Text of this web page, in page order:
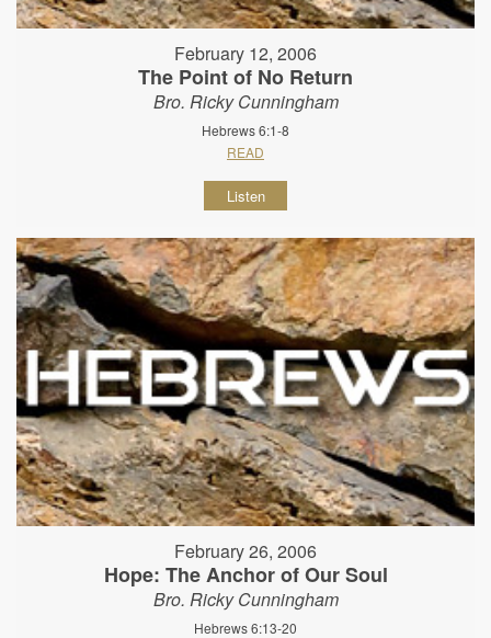
February 12, 2006
The Point of No Return
Bro. Ricky Cunningham
Hebrews 6:1-8
READ
Listen
February 26, 2006
Hope: The Anchor of Our Soul
Bro. Ricky Cunningham
Hebrews 6:13-20